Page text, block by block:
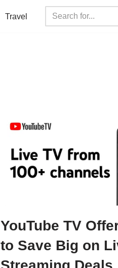
Travel
YouTube TV
to Save Big on